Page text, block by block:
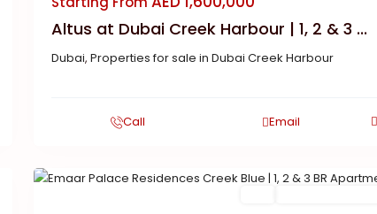
Altus at Dubai Creek Harbour | 1, 2 & 3 ...
Dubai, Properties for sale in Dubai Creek Harbour
Call Email